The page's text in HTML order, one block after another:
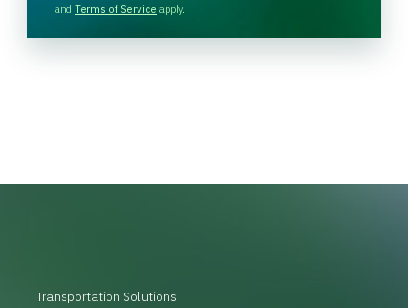
H
A
and Terms of Service apply.
Transportation Solutions